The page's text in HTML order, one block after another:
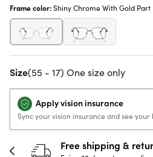
Frame color:Shiny Chrome With Gold Part
Size(55 - 17) One size only
Apply vision insurance
Sync your vision insurance and see
30-day